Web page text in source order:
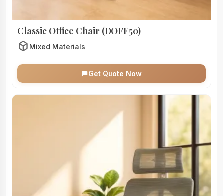
Classic Office Chair (DOFF50)
deployed_code Mixed Materials
Get Quote Now